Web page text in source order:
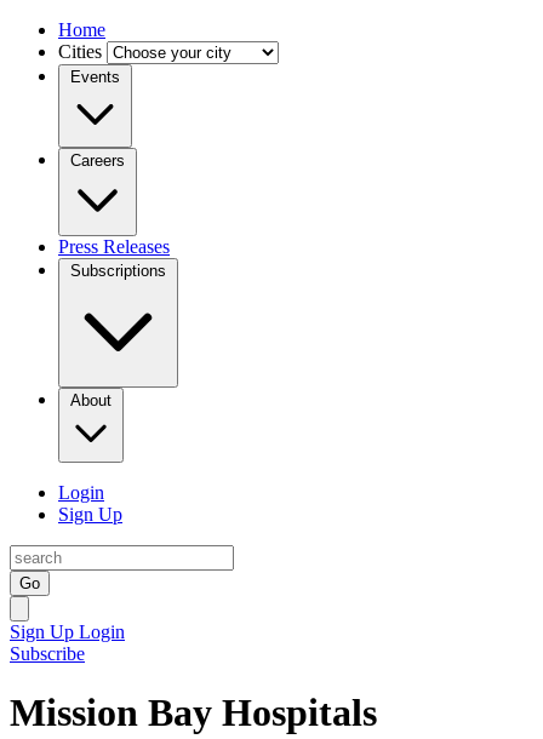
Home
Cities
Events
Careers
Press Releases
Subscriptions
About
Login
Sign Up
Go
Sign Up Login
Subscribe
Mission Bay Hospitals